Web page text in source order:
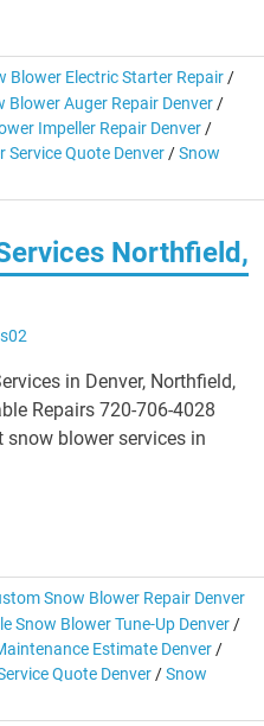
Blower Electric Starter Repair/
Blower Auger Repair Denver/
Impeller Repair Denver/
Service Quote Denver/Snow
Northfield,
in Denver, Northfield,
Repairs 720-706-4028
blower services in
Snow Blower Repair Denver
Snow Blower Tune-Up Denver/
Estimate Denver/
Quote Denver/Snow